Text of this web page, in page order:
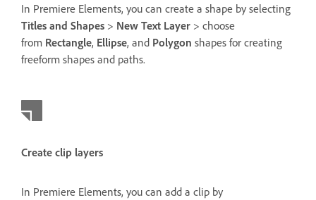
In Premiere Elements, you can create a shape by selecting
Titles and Shapes > New Text Layer > choose
from Rectangle, Ellipse, and Polygon shapes for creating
freeform shapes and paths.
Create clip layers
In Premiere Elements, you can add a clip by